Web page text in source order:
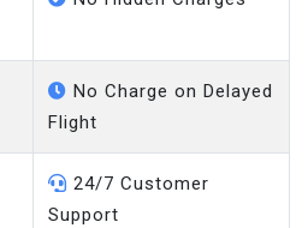
No Charge on Delayed
Flight
24/7 Customer
Support